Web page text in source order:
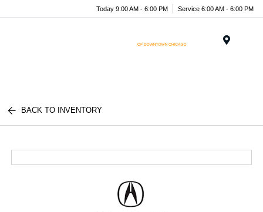
Today 9:00 AM - 6:00 PM Service 6:00 AM - 6:00 PM
BACK TO INVENTORY